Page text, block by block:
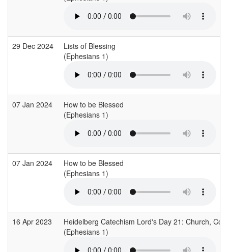
29 Dec 2024
Lists of Blessing
(Ephesians 1)
07 Jan 2024
How to be Blessed
(Ephesians 1)
07 Jan 2024
How to be Blessed
(Ephesians 1)
16 Apr 2023
Heidelberg Catechism Lord's Day 21: Church,
(Ephesians 1)